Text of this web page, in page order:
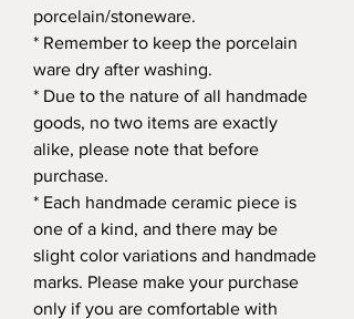
porcelain/stoneware.
* Remember to keep the porcelain
ware dry after washing.
* Due to the nature of all handmade
goods, no two items are exactly
alike, please note that before
purchase.
* Each handmade ceramic piece is
one of a kind, and there may be
slight color variations and handmade
marks. Please make your purchase
only if you are comfortable with